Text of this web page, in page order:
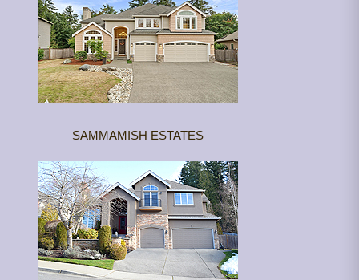
SAMMAMISH ESTATES